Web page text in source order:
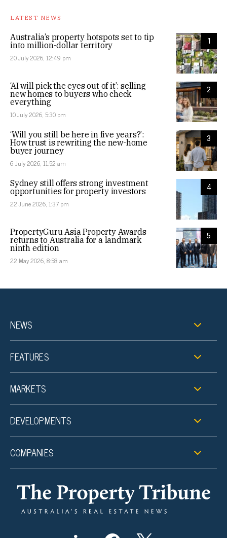
LATEST NEWS
1
Australia’s property hotspots set to tip
into million-dollar territory
20 July 2026, 12:49 pm
2
‘AI will pick the eyes out of it’: selling
new homes to buyers who check
everything
10 July 2026, 5:30 pm
3
‘Will you still be here in five years?’:
How trust is rewriting the new-home
buyer journey
6 July 2026, 11:52 am
4
Sydney still offers strong investment
opportunities for property investors
22 June 2026, 1:37 pm
5
PropertyGuru Asia Property Awards
returns to Australia for a landmark
ninth edition
22 May 2026, 8:58 am
NEWS
FEATURES
MARKETS
DEVELOPMENTS
COMPANIES